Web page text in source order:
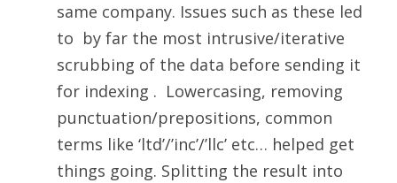
same company. Issues such as these led
to by far the most intrusive/iterative
scrubbing of the data before sending it
for indexing . Lowercasing, removing
punctuation/prepositions, common
terms like ‘ltd’/’inc’/’llc’ etc… helped get
things going. Splitting the result into